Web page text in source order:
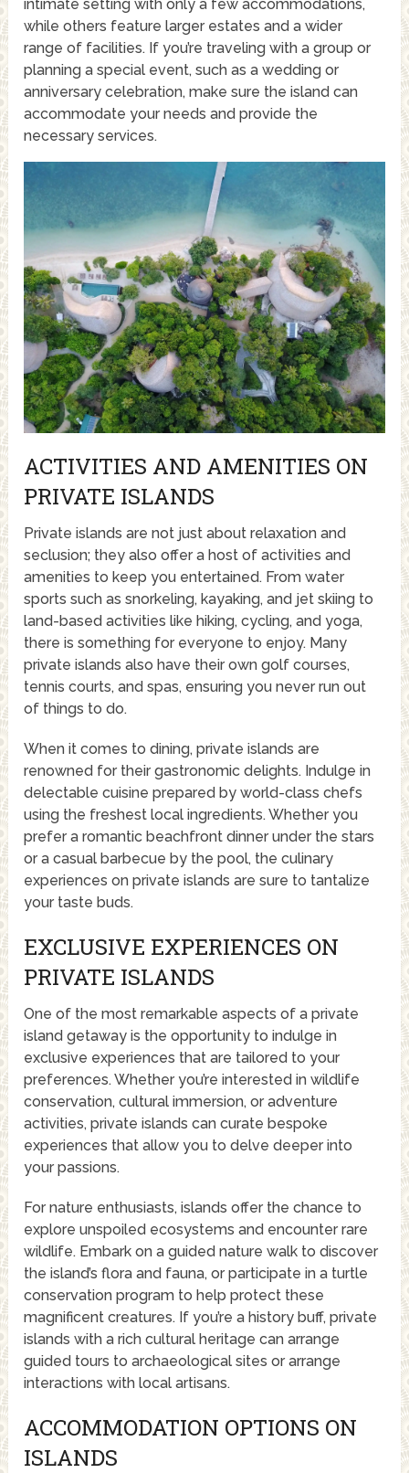
intimate setting with only a few accommodations,
while others feature larger estates and a wider
range of facilities. If you’re traveling with a group or
planning a special event, such as a wedding or
anniversary celebration, make sure the island can
accommodate your needs and provide the
necessary services.
ACTIVITIES AND AMENITIES ON
PRIVATE ISLANDS
Private islands are not just about relaxation and
seclusion; they also offer a host of activities and
amenities to keep you entertained. From water
sports such as snorkeling, kayaking, and jet skiing to
land-based activities like hiking, cycling, and yoga,
there is something for everyone to enjoy. Many
private islands also have their own golf courses,
tennis courts, and spas, ensuring you never run out
of things to do.
When it comes to dining, private islands are
renowned for their gastronomic delights. Indulge in
delectable cuisine prepared by world-class chefs
using the freshest local ingredients. Whether you
prefer a romantic beachfront dinner under the stars
or a casual barbecue by the pool, the culinary
experiences on private islands are sure to tantalize
your taste buds.
EXCLUSIVE EXPERIENCES ON
PRIVATE ISLANDS
One of the most remarkable aspects of a private
island getaway is the opportunity to indulge in
exclusive experiences that are tailored to your
preferences. Whether you’re interested in wildlife
conservation, cultural immersion, or adventure
activities, private islands can curate bespoke
experiences that allow you to delve deeper into
your passions.
For nature enthusiasts, islands offer the chance to
explore unspoiled ecosystems and encounter rare
wildlife. Embark on a guided nature walk to discover
the island’s flora and fauna, or participate in a turtle
conservation program to help protect these
magnificent creatures. If you’re a history buff, private
islands with a rich cultural heritage can arrange
guided tours to archaeological sites or arrange
interactions with local artisans.
ACCOMMODATION OPTIONS ON
ISLANDS